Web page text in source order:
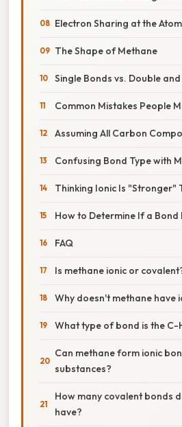
Electron Sharing at the
The Shape of Methane
Single Bonds vs. Double
Common Mistakes People
Assuming All Carbon
Confusing Bond Type with
Thinking Ionic Is "Stronger"
How to Determine If a Bond
FAQ
Is methane ionic or
Why doesn't methane have
What type of bond is the C-
Can methane form ionic
substances?
How many covalent bonds
have?